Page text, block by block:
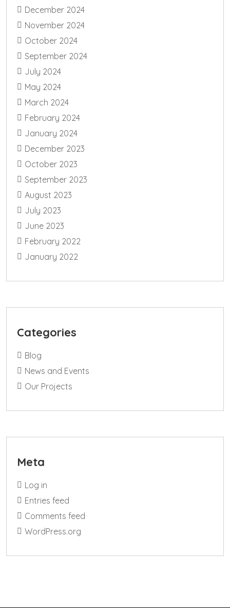
December 2024
November 2024
October 2024
September 2024
July 2024
May 2024
March 2024
February 2024
January 2024
December 2023
October 2023
September 2023
August 2023
July 2023
June 2023
February 2022
January 2022
Categories
Blog
News and Events
Our Projects
Meta
Log in
Entries feed
Comments feed
WordPress.org